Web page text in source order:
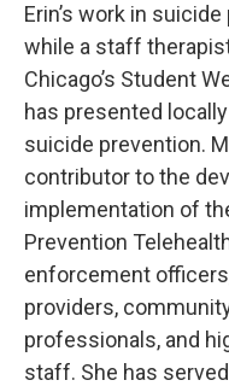
Erin’s work in
while a staff
Chicago’s Student
has presented
suicide prevention.
contributor to the
implementation of
Prevention
enforcement
providers,
professionals, and
staff. She has